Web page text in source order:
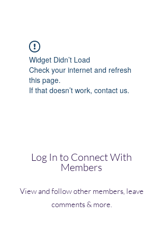
Widget Didn’t Load
Check your internet and refresh
this page.
If that doesn’t work, contact us.
Log In to Connect With
Members
View and follow other members, leave
comments & more.